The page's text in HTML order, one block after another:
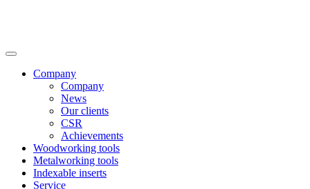
Company
Company
News
Our clients
CSR
Achievements
Woodworking tools
Metalworking tools
Indexable inserts
Service